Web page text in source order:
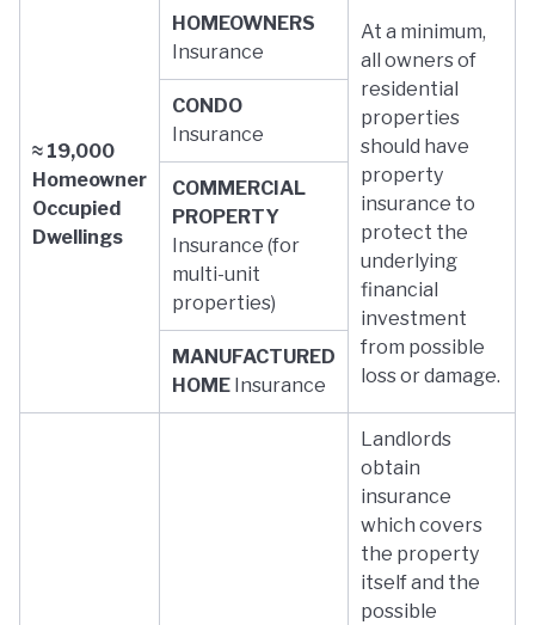
≈ 19,000
Homeowner
Occupied
Dwellings
HOMEOWNERS
Insurance
At a minimum,
all owners of
residential
properties
should have
property
insurance to
protect the
underlying
financial
investment
from possible
loss or damage.
CONDO
Insurance
COMMERCIAL
PROPERTY
Insurance (for
multi-unit
properties)
MANUFACTURED
HOME Insurance
Landlords
obtain
insurance
which covers
the property
itself and the
possible